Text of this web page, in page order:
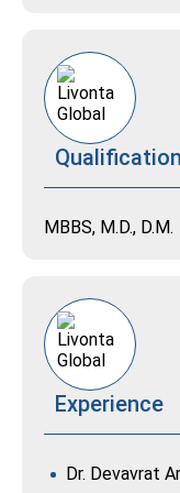
Qualification
MBBS, M.D., D.M.
Experience
Dr. Devavrat